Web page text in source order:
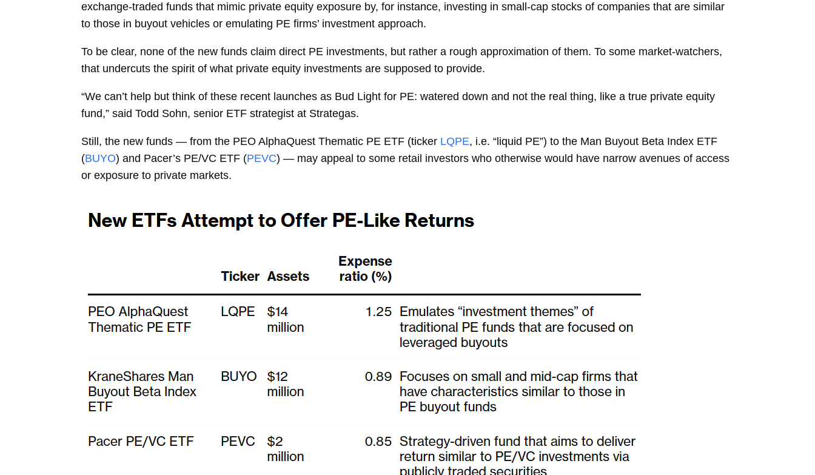
exchange-traded funds that mimic private equity exposure by, for instance, investing in small-cap stocks of companies that are similar
to those in buyout vehicles or emulating PE firms’ investment approach.
To be clear, none of the new funds claim direct PE investments, but rather a rough approximation of them. To some market-watchers,
that undercuts the spirit of what private equity investments are supposed to provide.
“We can’t help but think of these recent launches as Bud Light for PE: watered down and not the real thing, like a true private equity
fund,” said Todd Sohn, senior ETF strategist at Strategas.
Still, the new funds — from the PEO AlphaQuest Thematic PE ETF (ticker LQPE, i.e. “liquid PE”) to the Man Buyout Beta Index ETF
(BUYO) and Pacer’s PE/VC ETF (PEVC) — may appeal to some retail investors who otherwise would have narrow avenues of access
or exposure to private markets.